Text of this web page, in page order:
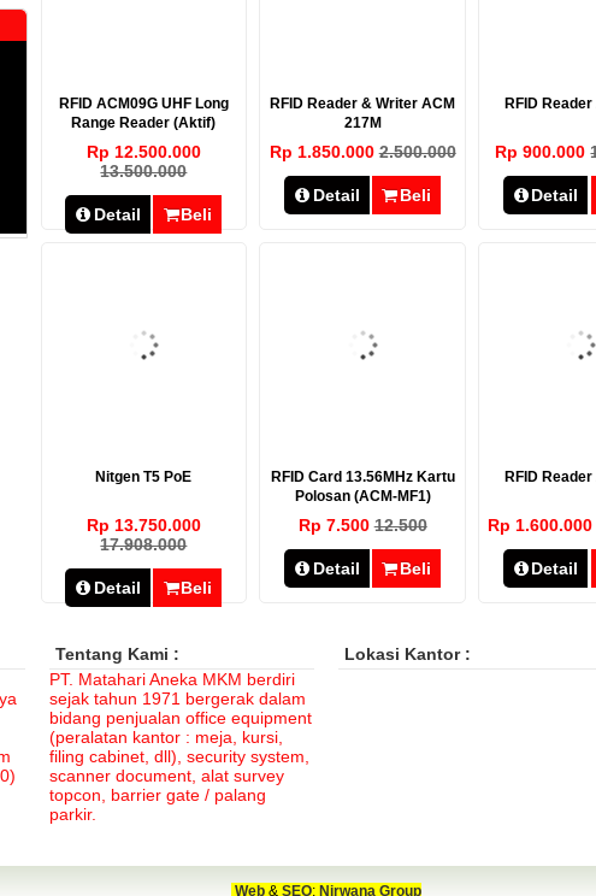
RFID ACM09G UHF Long
Range Reader (Aktif)
Rp 12.500.000
13.500.000
Detail Beli
RFID Reader & Writer ACM
217M
Rp 1.850.0002.500.000
Detail Beli
RFID
Rp 900.000
Detail
Nitgen T5 PoE
Rp 13.750.000
17.908.000
Detail Beli
RFID Card 13.56MHz Kartu
Polosan (ACM-MF1)
Rp 7.50012.500
Detail Beli
RFID
Rp
Detail
Tentang Kami :
PT. Matahari Aneka MKM berdiri
sejak tahun 1971 bergerak dalam
bidang penjualan office equipment
(peralatan kantor : meja, kursi,
filing cabinet, dll), security system,
scanner document, alat survey
topcon, barrier gate / palang
parkir.
Lokasi Kantor :
Web & SEO: Nirwana Group